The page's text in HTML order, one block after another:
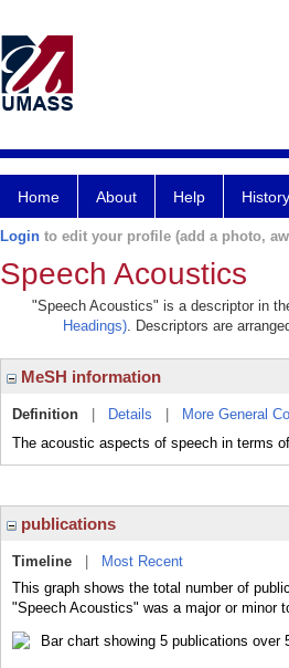
Home About Help
Login to edit your profile (add a photo,
Speech Acoustics
"Speech Acoustics" is a descriptor in
Headings). Descriptors are
MeSH information
Definition Details More General
The acoustic aspects of speech in terms
publications
Timeline
Most Recent
This graph shows the total number of
"Speech Acoustics" was a major or minor